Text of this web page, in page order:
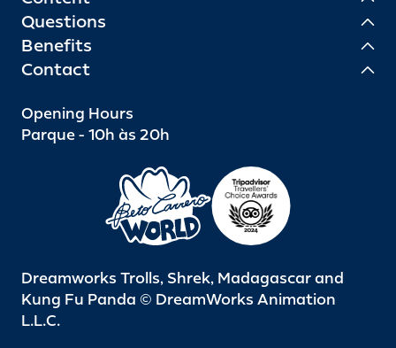
Questions
Benefits
Contact
Opening Hours
Parque - 10h às 20h
Dreamworks Trolls, Shrek, Madagascar and
Kung Fu Panda © DreamWorks Animation
L.L.C.